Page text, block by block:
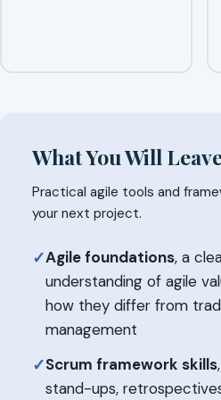
What You Will
Practical agile tools and
your next project.
✓Agile foundations, a
understanding of agile
how they differ from
management
✓Scrum framework skills
stand-ups,